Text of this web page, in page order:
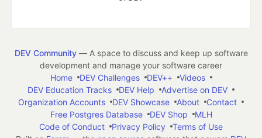
DEV Community— A space to discuss and keep up software
development and manage your software career
Home
DEV Challenges DEV++
Videos
DEV Education Tracks
DEV Help
Advertise on DEV
Organization Accounts
DEV Showcase About
Contact
Free Postgres Database
DEV Shop
MLH
Code of Conduct
Privacy Policy
Terms of Use